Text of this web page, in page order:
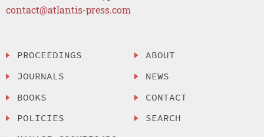
contact@atlantis-press.com
PROCEEDINGS
JOURNALS
BOOKS
POLICIES
ABOUT
NEWS
CONTACT
SEARCH